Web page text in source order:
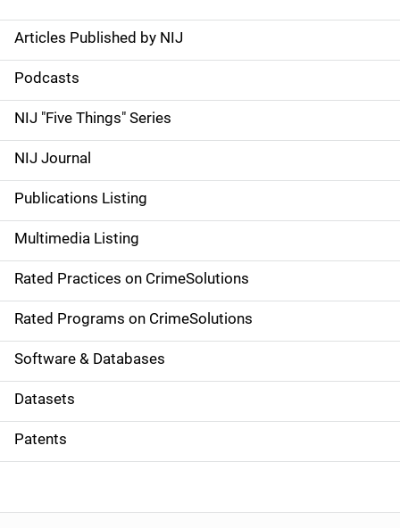
S
i
d
e
n
a
v
i
g
a
t
i
o
Articles Published by NIJ
Podcasts
NIJ "Five Things" Series
NIJ Journal
Publications Listing
Multimedia Listing
Rated Practices on CrimeSolutions
Rated Programs on CrimeSolutions
Software & Databases
Datasets
Patents